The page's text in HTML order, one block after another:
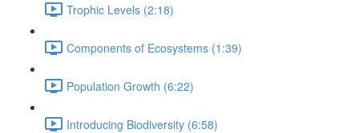
Trophic Levels (2:18)
Components of Ecosystems (1:39)
Population Growth (6:22)
Introducing Biodiversity (6:58)